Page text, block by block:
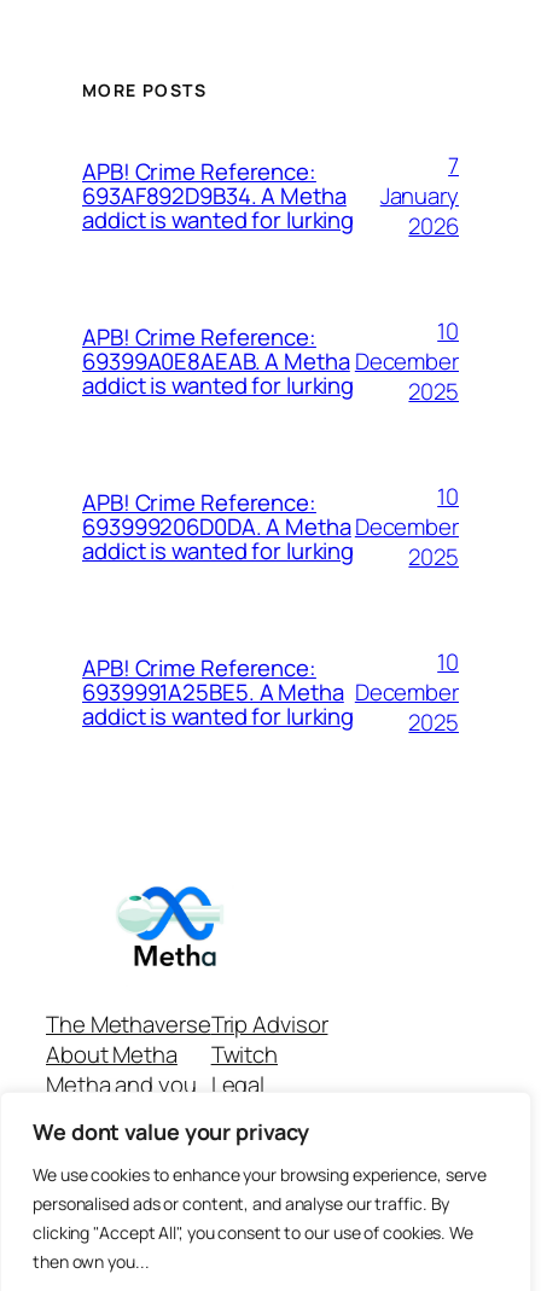
We dont value your privacy
We use cookies to enhance your browsing experience, serve
personalised ads or content, and analyse our traffic. By
clicking "Accept All", you consent to our use of cookies. We
then own you...
MORE POSTS
APB! Crime Reference:
693AF892D9B34. A Metha
addict is wanted for lurking
7
January
2026
APB! Crime Reference:
69399A0E8AEAB. A Metha
addict is wanted for lurking
10
December
2025
APB! Crime Reference:
693999206D0DA. A Metha
addict is wanted for lurking
10
December
2025
APB! Crime Reference:
6939991A25BE5. A Metha
addict is wanted for lurking
10
December
2025
The Methaverse
About Metha
Metha and you
Join
Trip Advisor
Twitch
Legal
Github Repo
Answer machine..
Disclaimer